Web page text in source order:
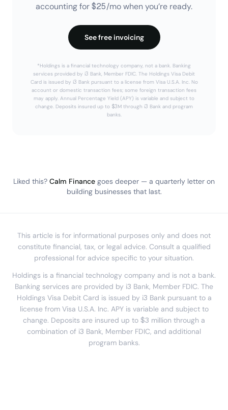
accounting for $25/mo when you’re ready.
See free invoicing
*Holdings is a financial technology company, not a bank. Banking
services provided by i3 Bank, Member FDIC. The Holdings Visa Debit
Card is issued by i3 Bank pursuant to a license from Visa U.S.A. Inc. No
account or domestic transaction fees; some foreign transaction fees
may apply. Annual Percentage Yield (APY) is variable and subject to
change. Deposits insured up to $3M through i3 Bank and program
banks.
Liked this? Calm Finance goes deeper — a quarterly letter on
building businesses that last.
This article is for informational purposes only and does not
constitute financial, tax, or legal advice. Consult a qualified
professional for advice specific to your situation.
Holdings is a financial technology company and is not a bank.
Banking services are provided by i3 Bank, Member FDIC. The
Holdings Visa Debit Card is issued by i3 Bank pursuant to a
license from Visa U.S.A. Inc. APY is variable and subject to
change. Deposits are insured up to $3 million through a
combination of i3 Bank, Member FDIC, and additional
program banks.